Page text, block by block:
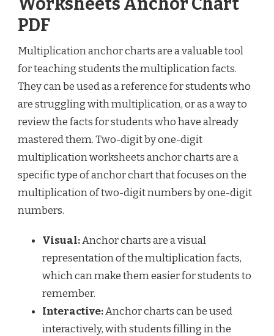
PDF
Multiplication anchor charts are a valuable tool
for teaching students the multiplication facts.
They can be used as a reference for students who
are struggling with multiplication, or as a way to
review the facts for students who have already
mastered them. Two-digit by one-digit
multiplication worksheets anchor charts are a
specific type of anchor chart that focuses on the
multiplication of two-digit numbers by one-digit
numbers.
Visual:Anchor charts are a visual
representation of the multiplication facts,
which can make them easier for students to
remember.
Interactive:Anchor charts can be used
interactively, with students filling in the